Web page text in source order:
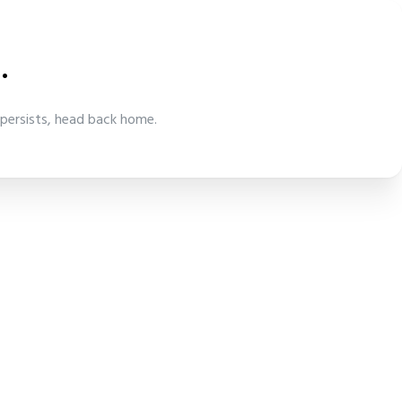
head back home.